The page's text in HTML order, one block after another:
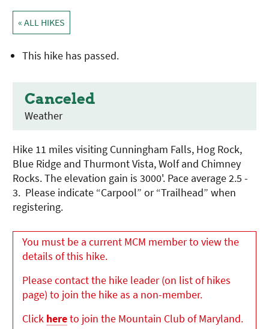
« ALL HIKES
This hike has passed.
Canceled
Weather
Hike 11 miles visiting Cunningham Falls, Hog Rock,
Blue Ridge and Thurmont Vista, Wolf and Chimney
Rocks. The elevation gain is 3000'. Pace average 2.5 -
3. Please indicate “Carpool” or “Trailhead” when
registering.
You must be a current MCM member to view the
details of this hike.
Please contact the hike leader (on list of hikes
page) to join the hike as a non-member.
Click hereto join the Mountain Club of Maryland.